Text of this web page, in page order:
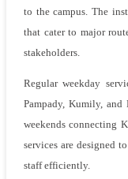
to the campus. The
that cater to major
stakeholders.
Regular weekday
Pampady, Kumily, and
weekends connecting
services are designed
staff efficiently.